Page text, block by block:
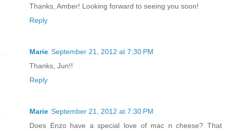
Thanks, Amber! Looking forward to seeing you soon!
Reply
Marie September 21, 2012 at 7:30 PM
Thanks, Jun!!
Reply
Marie September 21, 2012 at 7:30 PM
Does Enzo have a special love of mac n cheese? That